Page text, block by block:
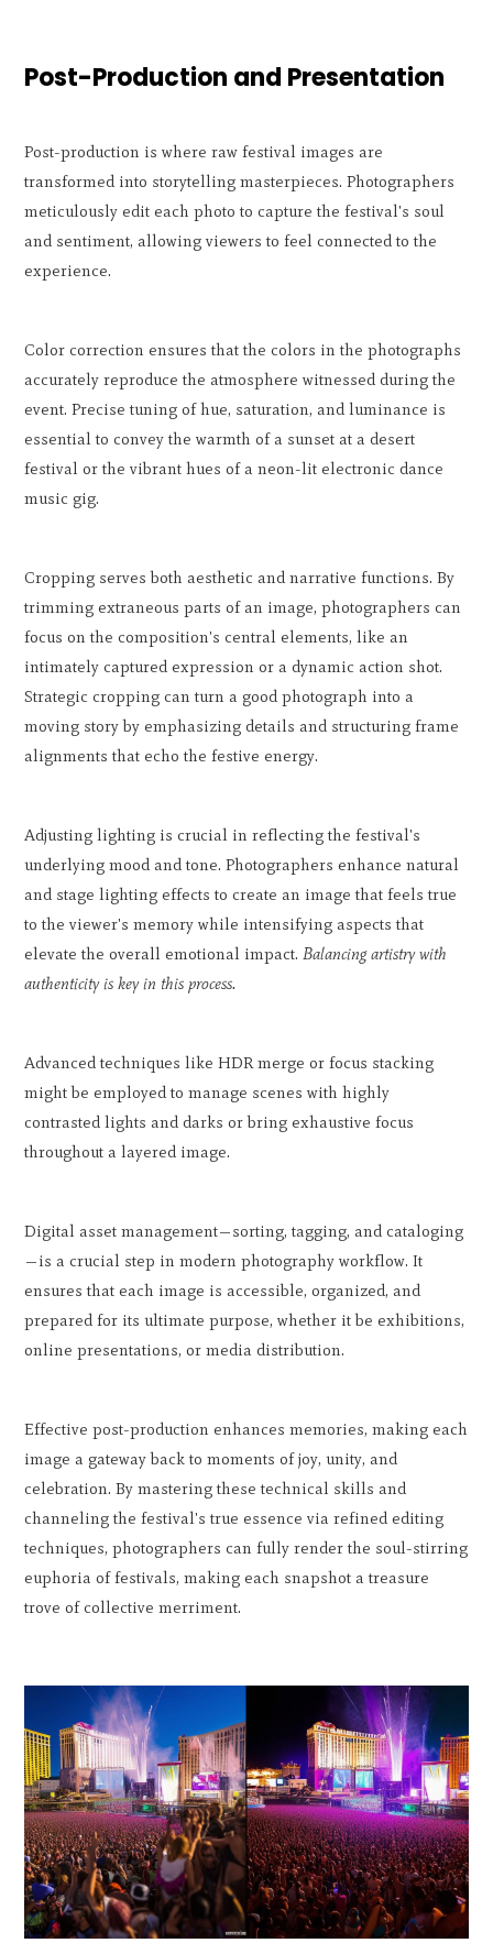
Post-Production and Presentation
Post-production is where raw festival images are
transformed into storytelling masterpieces. Photographers
meticulously edit each photo to capture the festival's soul
and sentiment, allowing viewers to feel connected to the
experience.
Color correction ensures that the colors in the photographs
accurately reproduce the atmosphere witnessed during the
event. Precise tuning of hue, saturation, and luminance is
essential to convey the warmth of a sunset at a desert
festival or the vibrant hues of a neon-lit electronic dance
music gig.
Cropping serves both aesthetic and narrative functions. By
trimming extraneous parts of an image, photographers can
focus on the composition's central elements, like an
intimately captured expression or a dynamic action shot.
Strategic cropping can turn a good photograph into a
moving story by emphasizing details and structuring frame
alignments that echo the festive energy.
Adjusting lighting is crucial in reflecting the festival's
underlying mood and tone. Photographers enhance natural
and stage lighting effects to create an image that feels true
to the viewer's memory while intensifying aspects that
elevate the overall emotional impact.Balancing artistry with
authenticity is key in this process.
Advanced techniques like HDR merge or focus stacking
might be employed to manage scenes with highly
contrasted lights and darks or bring exhaustive focus
throughout a layered image.
Digital asset management—sorting, tagging, and cataloging
—is a crucial step in modern photography workflow. It
ensures that each image is accessible, organized, and
prepared for its ultimate purpose, whether it be exhibitions,
online presentations, or media distribution.
Effective post-production enhances memories, making each
image a gateway back to moments of joy, unity, and
celebration. By mastering these technical skills and
channeling the festival's true essence via refined editing
techniques, photographers can fully render the soul-stirring
euphoria of festivals, making each snapshot a treasure
trove of collective merriment.